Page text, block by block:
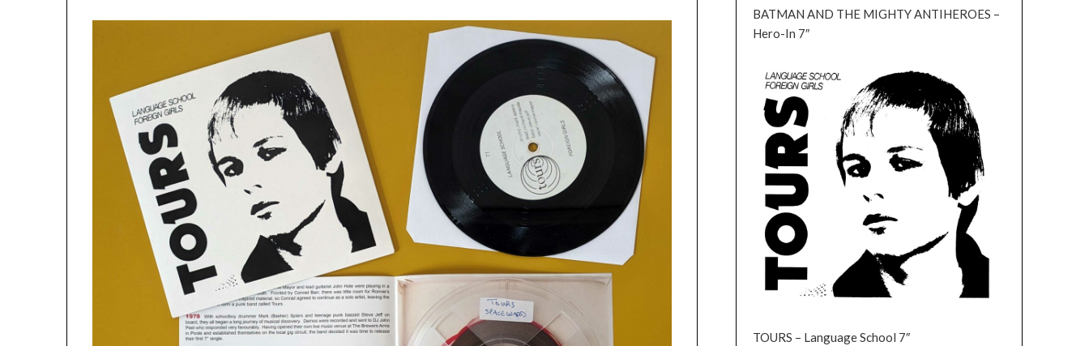
BATMAN AND THE MIGHTY ANTIHEROES –
Hero-In 7″
TOURS – Language School 7″